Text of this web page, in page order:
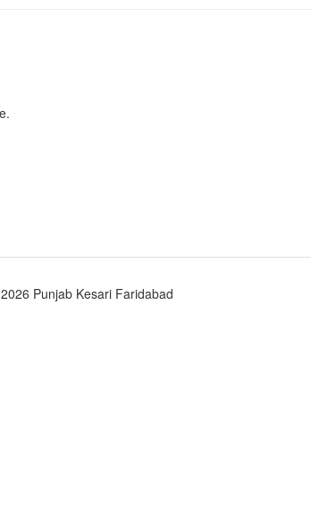
Punjab Kesari Faridabad